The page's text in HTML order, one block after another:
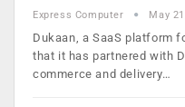
Express Computer May
Dukaan, a SaaS platform
that it has partnered with
commerce and delivery…